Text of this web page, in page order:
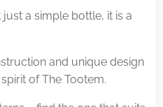
a simple bottle, it is a
and unique design
of The Tootem.